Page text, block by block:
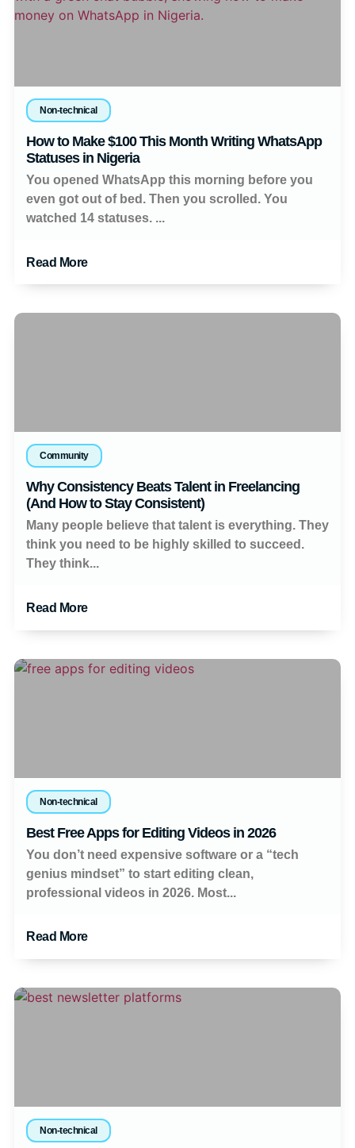
Non-technical
How to Make $100 This Month Writing WhatsApp
Statuses in Nigeria
You opened WhatsApp this morning before you
even got out of bed. Then you scrolled. You
watched 14 statuses. ...
Read More
Community
Why Consistency Beats Talent in Freelancing
(And How to Stay Consistent)
Many people believe that talent is everything. They
think you need to be highly skilled to succeed.
They think...
Read More
Non-technical
Best Free Apps for Editing Videos in 2026
You don’t need expensive software or a “tech
genius mindset” to start editing clean,
professional videos in 2026. Most...
Read More
Non-technical